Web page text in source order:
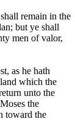
remain in the
but ye shall
men of valor,
as he hath
which the
unto the
the
toward the